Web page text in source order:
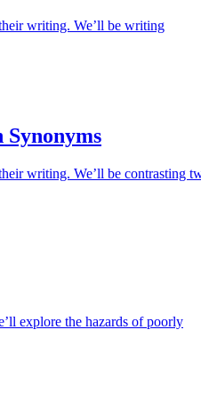
writing. We’ll be writing
writing. We’ll be contrasting
explore the hazards of poorly